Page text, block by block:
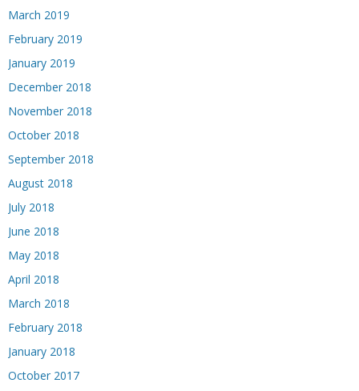
March 2019
February 2019
January 2019
December 2018
November 2018
October 2018
September 2018
August 2018
July 2018
June 2018
May 2018
April 2018
March 2018
February 2018
January 2018
October 2017